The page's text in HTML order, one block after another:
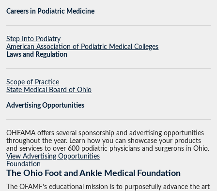
Careers in Podiatric Medicine
Step Into Podiatry
American Association of Podiatric Medical Colleges
Laws and Regulation
Scope of Practice
State Medical Board of Ohio
Advertising Opportunities
OHFAMA offers several sponsorship and advertising opportunities
throughout the year. Learn how you can showcase your products
and services to over 600 podiatric physicians and surgerons in Ohio.
View Advertising Opportunities
Foundation
The Ohio Foot and Ankle Medical Foundation
The OFAMF’s educational mission is to purposefully advance the art